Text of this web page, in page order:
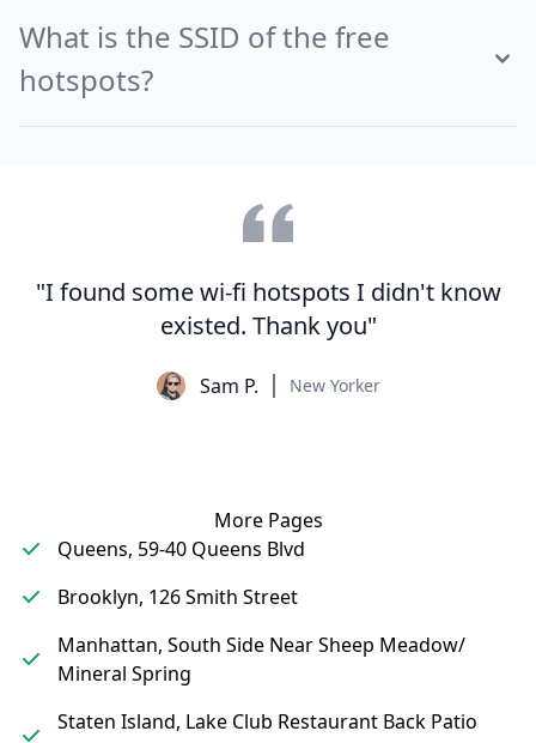
What is the SSID of the free
hotspots?
"I found some wi-fi hotspots I didn't know
existed. Thank you"
Sam P. New Yorker
More Pages
Queens, 59-40 Queens Blvd
Brooklyn, 126 Smith Street
Manhattan, South Side Near Sheep Meadow/
Mineral Spring
Staten Island, Lake Club Restaurant Back Patio